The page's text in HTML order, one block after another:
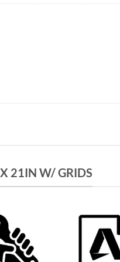
21IN W/ GRIDS